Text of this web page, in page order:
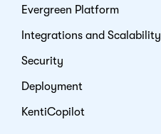
Evergreen Platform
Integrations and Scalability
Security
Deployment
KentiCopilot